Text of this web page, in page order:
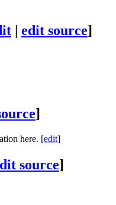
| edit source]
]
here. [edit]
source]